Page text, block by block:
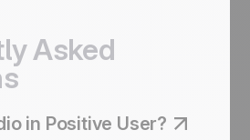
Asked
in Positive User?